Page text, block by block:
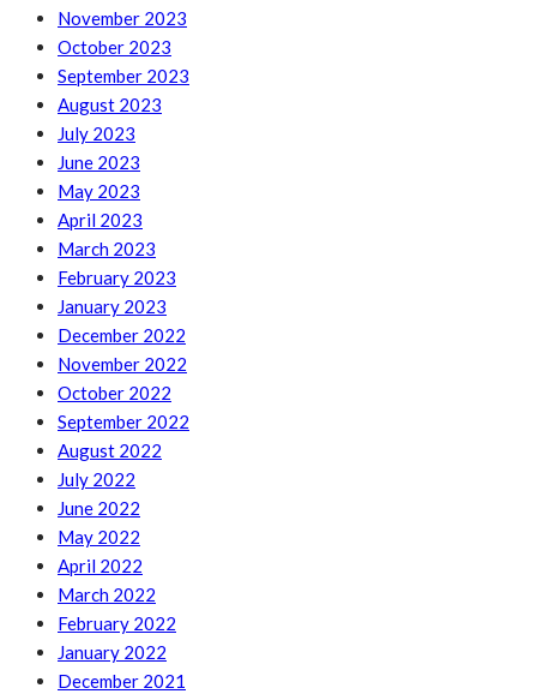
November 2023
October 2023
September 2023
August 2023
July 2023
June 2023
May 2023
April 2023
March 2023
February 2023
January 2023
December 2022
November 2022
October 2022
September 2022
August 2022
July 2022
June 2022
May 2022
April 2022
March 2022
February 2022
January 2022
December 2021